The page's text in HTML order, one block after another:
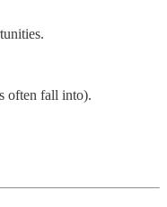
often fall into).